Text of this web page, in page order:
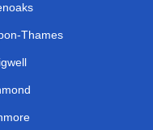
Thames